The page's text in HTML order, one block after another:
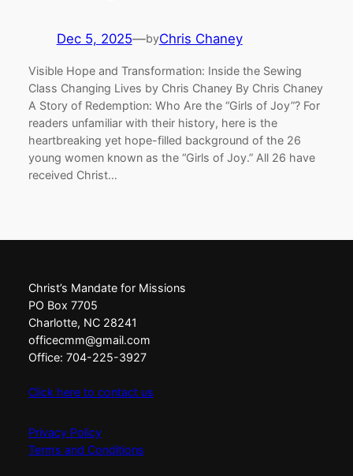
Dec 5, 2025—byChris Chaney
Visible Hope and Transformation: Inside the Sewing
Class Changing Lives by Chris Chaney By Chris Chaney
A Story of Redemption: Who Are the “Girls of Joy”? For
readers unfamiliar with their history, here is the
heartbreaking yet hope-filled background of the 26
young women known as the “Girls of Joy.” All 26 have
received Christ…
Christ’s Mandate for Missions
PO Box 7705
Charlotte, NC 28241
officecmm@gmail.com
Office: 704-225-3927
Click here to contact us
Privacy Policy
Terms and Conditions